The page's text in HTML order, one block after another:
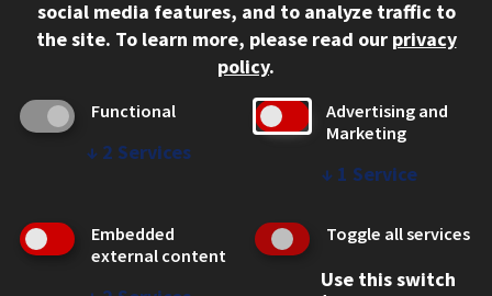
Social Media Links
Facebook
Instagram
LinkedIn
Twitter
YouTube
CAMPUS
Emergency Information
Employment
WEB LINKS
social media features, and to analyze traffic to
the site. To learn more, please read our privacy
policy.
Functional
↓ 2 Services
Advertising and
Marketing
↓ 1 Service
Embedded
external content
Toggle all services
Use this switch